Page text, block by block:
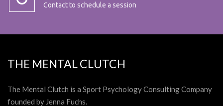
Contact to schedule a session
THE MENTAL CLUTCH
The Mental Clutch is a Sport Psychology Consulting Company
founded by Jenna Fuchs.